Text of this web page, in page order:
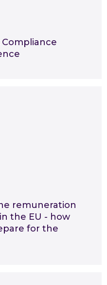
remuneration
the EU - how
for the